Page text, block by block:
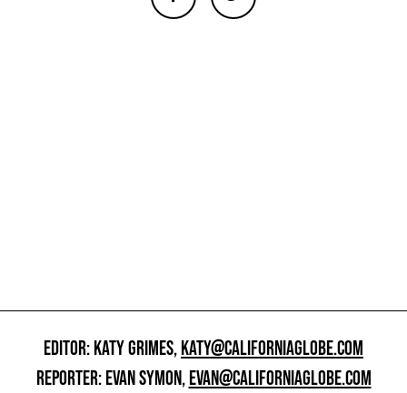
EDITOR: KATY GRIMES,KATY@CALIFORNIAGLOBE.COM
REPORTER: EVAN SYMON,EVAN@CALIFORNIAGLOBE.COM